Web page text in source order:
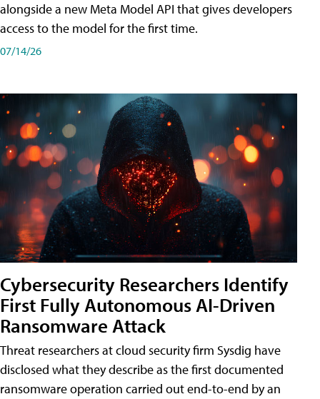
alongside a new Meta Model API that gives developers
access to the model for the first time.
07/14/26
Cybersecurity Researchers Identify
First Fully Autonomous AI-Driven
Ransomware Attack
Threat researchers at cloud security firm Sysdig have
disclosed what they describe as the first documented
ransomware operation carried out end-to-end by an